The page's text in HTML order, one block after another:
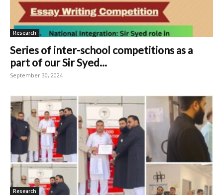
Research
Series of inter-school competitions as a
part of our Sir Syed...
September 30, 2024
Research